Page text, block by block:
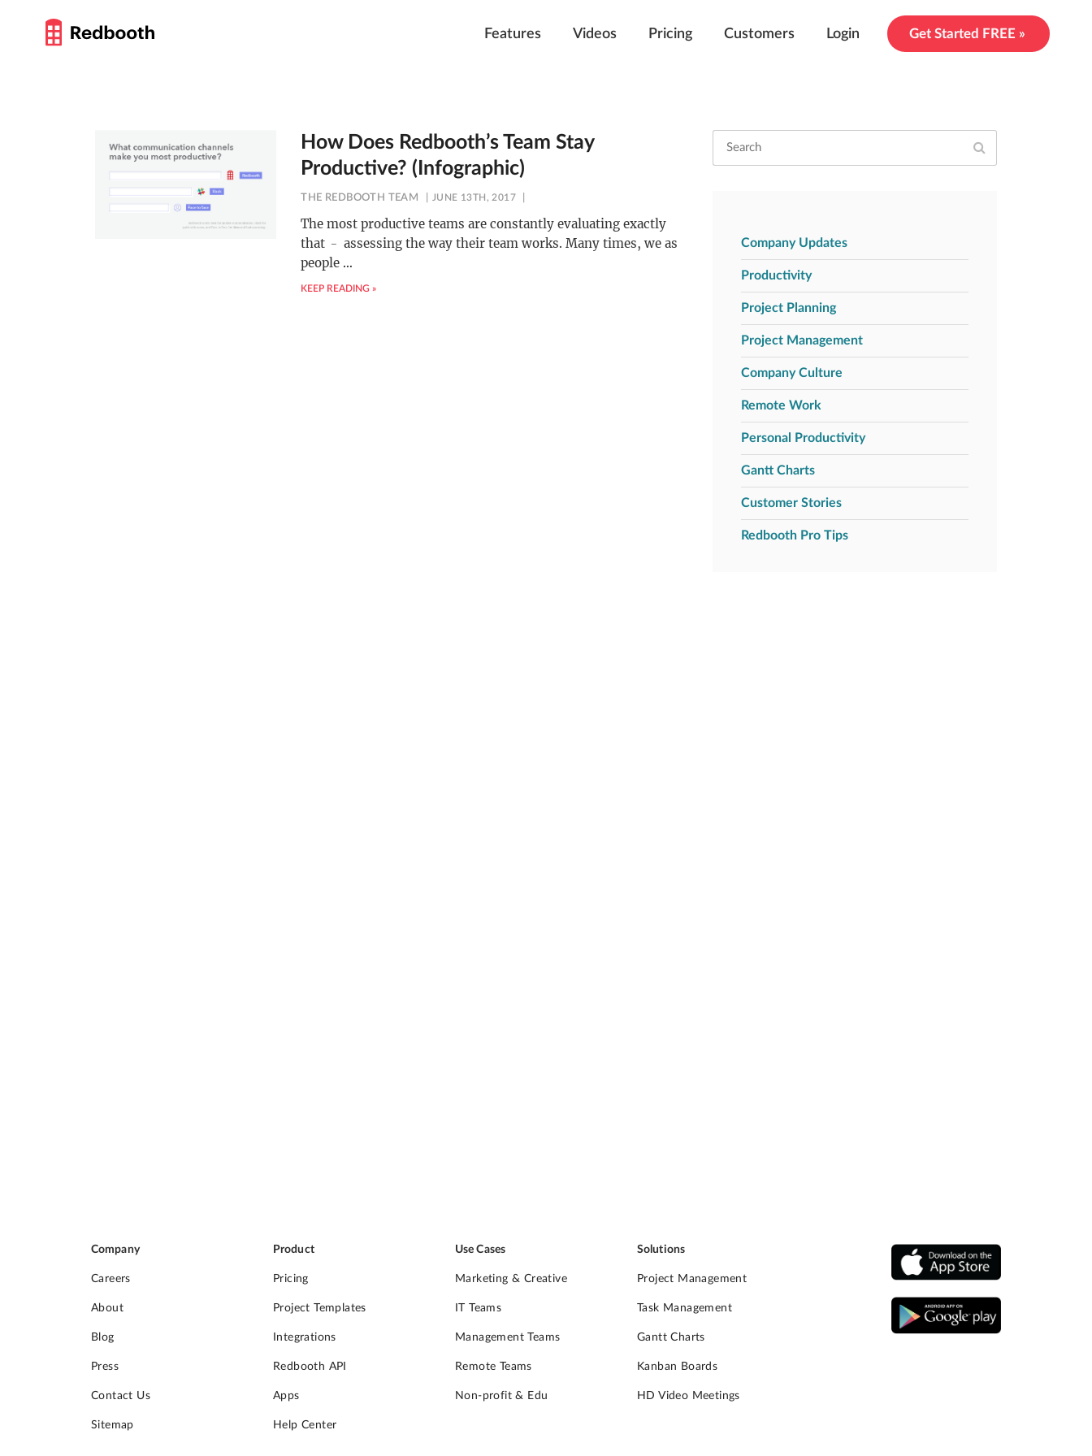
Features Videos Pricing Customers Login Get Started FREE »
How Does Redbooth’s Team Stay
Productive? (Infographic)
THE REDBOOTH TEAM JUNE 13TH, 2017
The most productive teams are constantly evaluating exactly
that ﹣ assessing the way their team works. Many times, we as
people …
KEEP READING »
Company Updates
Productivity
Project Planning
Project Management
Company Culture
Remote Work
Personal Productivity
Gantt Charts
Customer Stories
Redbooth Pro Tips
Company
Careers
About
Blog
Press
Contact Us
Sitemap
Product
Pricing
Project Templates
Integrations
Redbooth API
Apps
Help Center
Use Cases
Marketing & Creative
IT Teams
Management Teams
Remote Teams
Non-profit & Edu
Solutions
Project Management
Task Management
Gantt Charts
Kanban Boards
HD Video Meetings